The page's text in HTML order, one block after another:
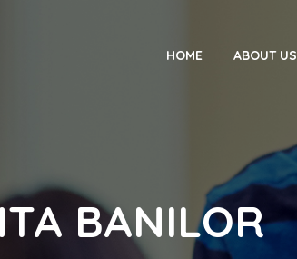
HOME ABOUT US
BANILOR